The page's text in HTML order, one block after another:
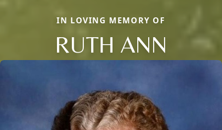
IN LOVING MEMORY OF
RUTH ANN